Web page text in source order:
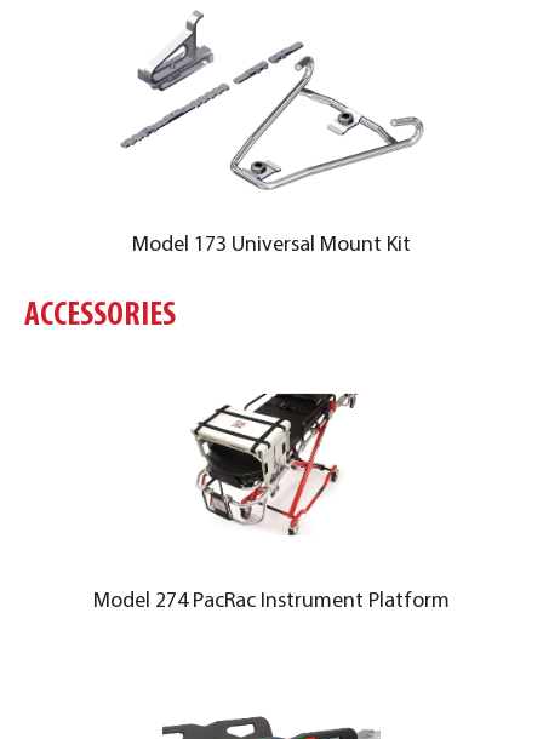
Model 173 Universal Mount Kit
ACCESSORIES
Model 274 PacRac Instrument Platform